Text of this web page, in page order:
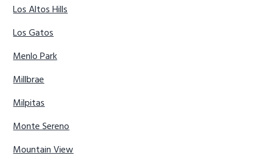
Los Altos Hills
Los Gatos
Menlo Park
Millbrae
Milpitas
Monte Sereno
Mountain View